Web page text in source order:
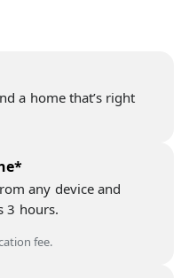
a home that’s right
any device and
3 hours.
fee.